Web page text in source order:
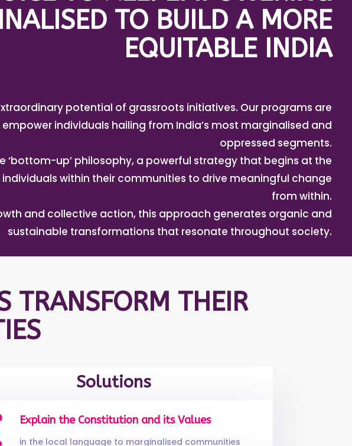
TO BUILD A MORE
EQUITABLE INDIA
potential of grassroots initiatives. Our programs are
individuals hailing from India’s most marginalised and
oppressed segments.
‘bottom-up’ philosophy, a powerful strategy that begins at the
within their communities to drive meaningful change
from within.
and collective action, this approach generates organic and
sustainable transformations that resonate throughout society.
TRANSFORM THEIR
Solutions
Explain the Constitution and its Values
in the local language to marginalised communities